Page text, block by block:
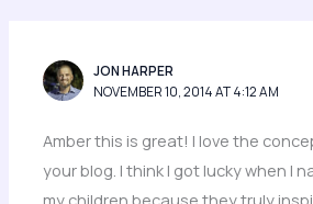
JON HARPER
NOVEMBER 10, 2014 AT 4:12 AM
Amber this is great! I love the
your blog. I think I got lucky when I